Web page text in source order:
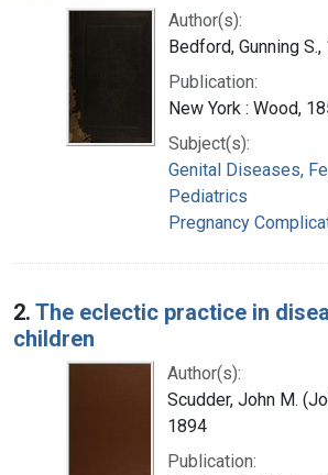
Author(s):
Bedford, Gunning
Publication:
New York : Wood,
Subject(s):
Genital Diseases,
Pediatrics
Pregnancy
2. The eclectic practice in
children
Author(s):
Scudder, John M.
1894
Publication: